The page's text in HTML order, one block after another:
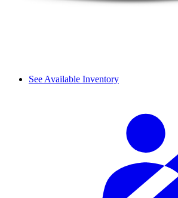
See Available Inventory